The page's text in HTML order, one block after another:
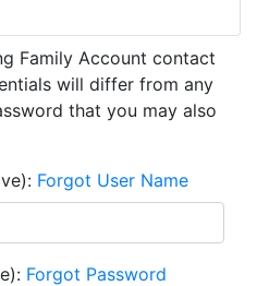
Family Account contact
will differ from any
that you may also
Forgot User Name
Forgot Password